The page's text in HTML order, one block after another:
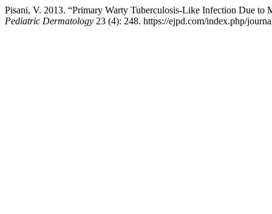
Pisani, V. 2013. “Primary Warty Tuberculosis-Like Infection Due
Pediatric Dermatology 23 (4): 248. https://ejpd.com/index.php/